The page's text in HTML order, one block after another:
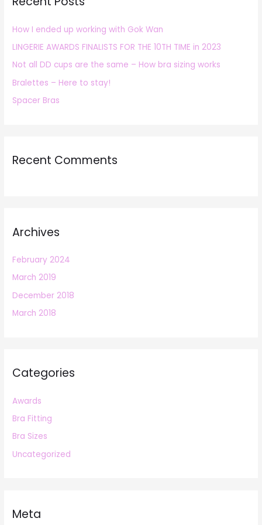
f
o
r
:
How I ended up working with Gok Wan
LINGERIE AWARDS FINALISTS FOR THE 10TH TIME in 2023
Not all DD cups are the same – How bra sizing works
Bralettes – Here to stay!
Spacer Bras
Recent Comments
Archives
February 2024
March 2019
December 2018
March 2018
Categories
Awards
Bra Fitting
Bra Sizes
Uncategorized
Meta